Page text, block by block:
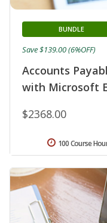
Accounts
with Microsoft
BUNDLE
$2368.00
Save $139.00 (6%OFF)
100 Course